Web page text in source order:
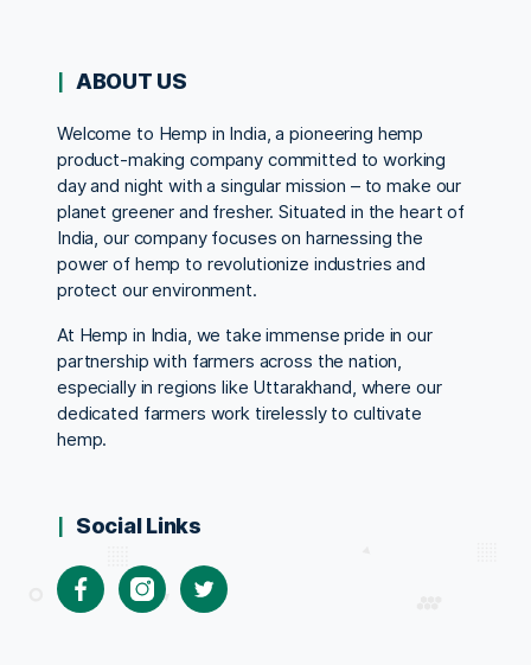
ABOUT US
Welcome to Hemp in India, a pioneering hemp
product-making company committed to working
day and night with a singular mission – to make our
planet greener and fresher. Situated in the heart of
India, our company focuses on harnessing the
power of hemp to revolutionize industries and
protect our environment.
At Hemp in India, we take immense pride in our
partnership with farmers across the nation,
especially in regions like Uttarakhand, where our
dedicated farmers work tirelessly to cultivate
hemp.
Social Links
FacebookInstagramTwitter